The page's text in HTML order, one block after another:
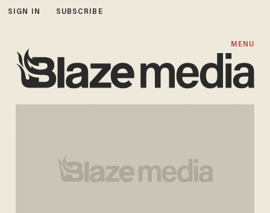
SIGN IN SUBSCRIBE
MENU